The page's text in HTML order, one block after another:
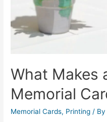
What Makes
Memorial
Memorial Cards, Printing /